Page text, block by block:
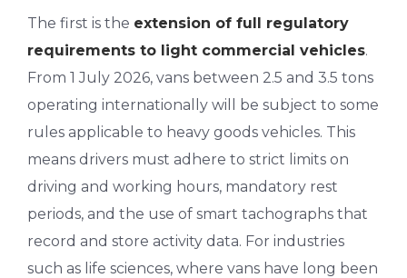
The first is the extension of full regulatory
requirements to light commercial vehicles.
From 1 July 2026, vans between 2.5 and 3.5 tons
operating internationally will be subject to some
rules applicable to heavy goods vehicles. This
means drivers must adhere to strict limits on
driving and working hours, mandatory rest
periods, and the use of smart tachographs that
record and store activity data. For industries
such as life sciences, where vans have long been